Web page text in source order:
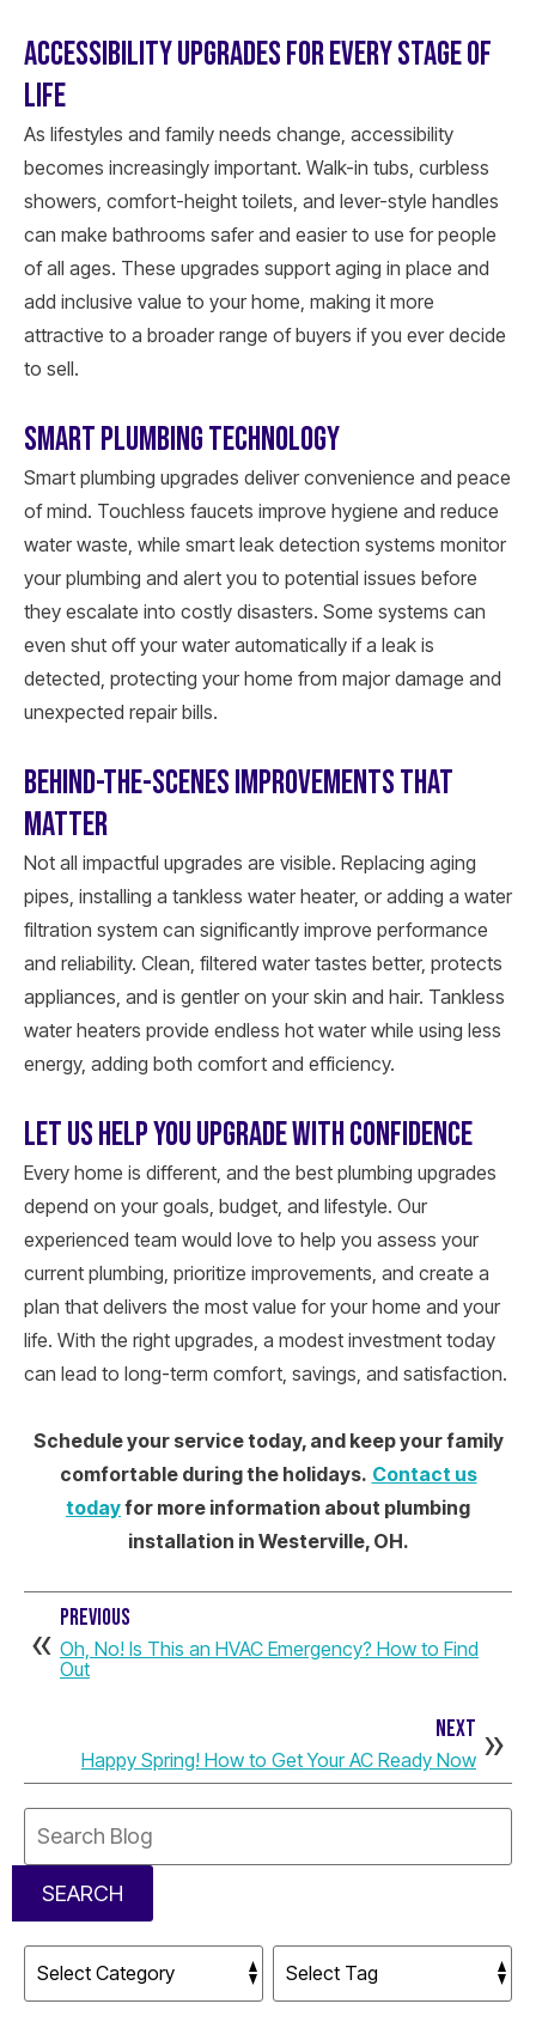
ACCESSIBILITY UPGRADES FOR EVERY STAGE OF
LIFE
As lifestyles and family needs change, accessibility
becomes increasingly important. Walk-in tubs, curbless
showers, comfort-height toilets, and lever-style handles
can make bathrooms safer and easier to use for people
of all ages. These upgrades support aging in place and
add inclusive value to your home, making it more
attractive to a broader range of buyers if you ever decide
to sell.
SMART PLUMBING TECHNOLOGY
Smart plumbing upgrades deliver convenience and peace
of mind. Touchless faucets improve hygiene and reduce
water waste, while smart leak detection systems monitor
your plumbing and alert you to potential issues before
they escalate into costly disasters. Some systems can
even shut off your water automatically if a leak is
detected, protecting your home from major damage and
unexpected repair bills.
BEHIND-THE-SCENES IMPROVEMENTS THAT
MATTER
Not all impactful upgrades are visible. Replacing aging
pipes, installing a tankless water heater, or adding a water
filtration system can significantly improve performance
and reliability. Clean, filtered water tastes better, protects
appliances, and is gentler on your skin and hair. Tankless
water heaters provide endless hot water while using less
energy, adding both comfort and efficiency.
LET US HELP YOU UPGRADE WITH CONFIDENCE
Every home is different, and the best plumbing upgrades
depend on your goals, budget, and lifestyle. Our
experienced team would love to help you assess your
current plumbing, prioritize improvements, and create a
plan that delivers the most value for your home and your
life. With the right upgrades, a modest investment today
can lead to long-term comfort, savings, and satisfaction.
Schedule your service today, and keep your family
comfortable during the holidays. Contact us
todayfor more information about plumbing
installation in Westerville, OH.
PREVIOUS
Oh, No! Is This an HVAC Emergency? How to Find
Out
NEXT
Happy Spring! How to Get Your AC Ready Now
SEARCH